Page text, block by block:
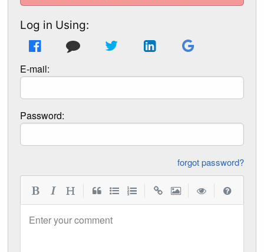
Log in Using:
E-mail:
Password:
forgot password?
Enter your comment